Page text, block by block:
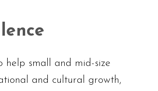
small and mid-size
and cultural growth,